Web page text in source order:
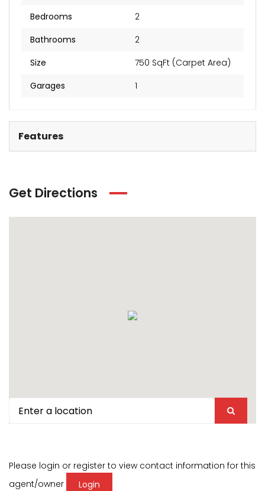
Bedrooms
2
Bathrooms
2
Size
750 SqFt (Carpet Area)
Garages
1
Features
Get Directions
Please login or register to view contact information for this
agent/owner
Login